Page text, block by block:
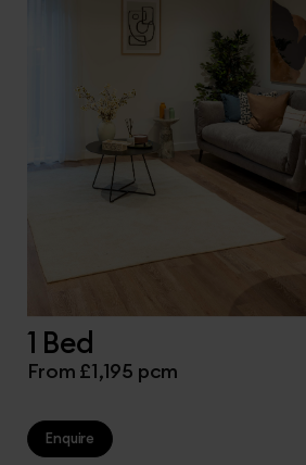
1 Bed
From £1,195 pcm
Enquire